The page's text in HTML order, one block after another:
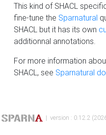
This kind of SHACL
fine-tune the Sparnatural
SHACL but it has its own
additionnal annotations.
For more information
SHACL, see Sparnatural
| version : 0.12.2